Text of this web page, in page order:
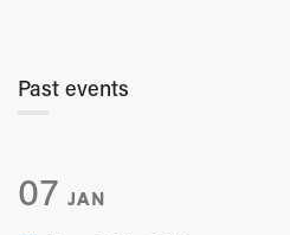
Past events
07 JAN